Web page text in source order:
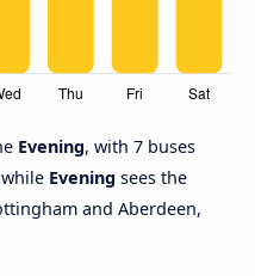
Evening, with 7 buses
Evening sees the
and Aberdeen,